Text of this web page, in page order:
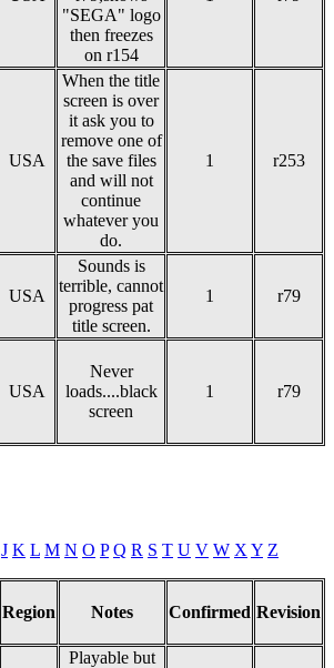
"SEGA" logo
then freezes
on r154
USA
When the title
screen is over
it ask you to
remove one of
the save files
and will not
continue
whatever you
do.
1 r253
USA
Sounds is
terrible, cannot
progress pat
title screen.
1 r79
USA
Never
loads....black
screen
1 r79
J K L M N O P Q R S T U V W X Y Z
Region Notes Confirmed Revision
Playable but